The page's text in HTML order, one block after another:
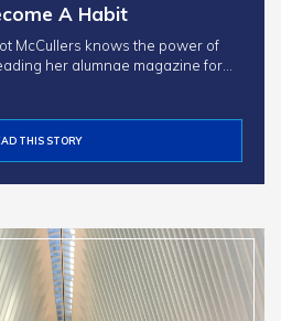
A Habit
McCullers knows the power of
her alumnae magazine for…
THIS STORY